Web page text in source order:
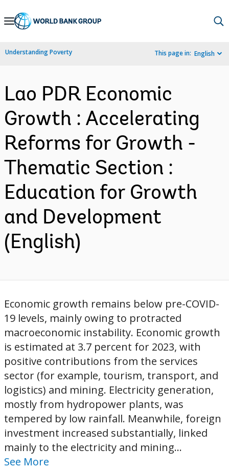
Skip
Navigation
Understanding Poverty This page in: English
Lao PDR Economic
Growth : Accelerating
Reforms for Growth -
Thematic Section :
Education for Growth
and Development
(English)
Economic growth remains below pre-COVID-
19 levels, mainly owing to protracted
macroeconomic instability. Economic growth
is estimated at 3.7 percent for 2023, with
positive contributions from the services
sector (for example, tourism, transport, and
logistics) and mining. Electricity generation,
mostly from hydropower plants, was
tempered by low rainfall. Meanwhile, foreign
investment increased substantially, linked
mainly to the electricity and mining...
See More